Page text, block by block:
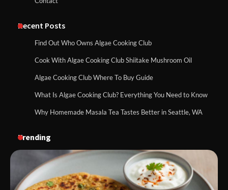
Recent Posts
Find Out Who Owns Algae Cooking Club
Cook With Algae Cooking Club Shiitake Mushroom Oil
Algae Cooking Club Where To Buy Guide
What Is Algae Cooking Club? Everything You Need to Know
Why Homemade Masala Tea Tastes Better in Seattle, WA
Trending